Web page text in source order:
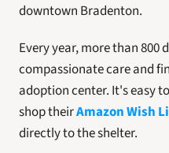
downtown Bradenton.
Every year, more than 800
compassionate care and
adoption center. It's easy to
shop their Amazon Wish
directly to the shelter.